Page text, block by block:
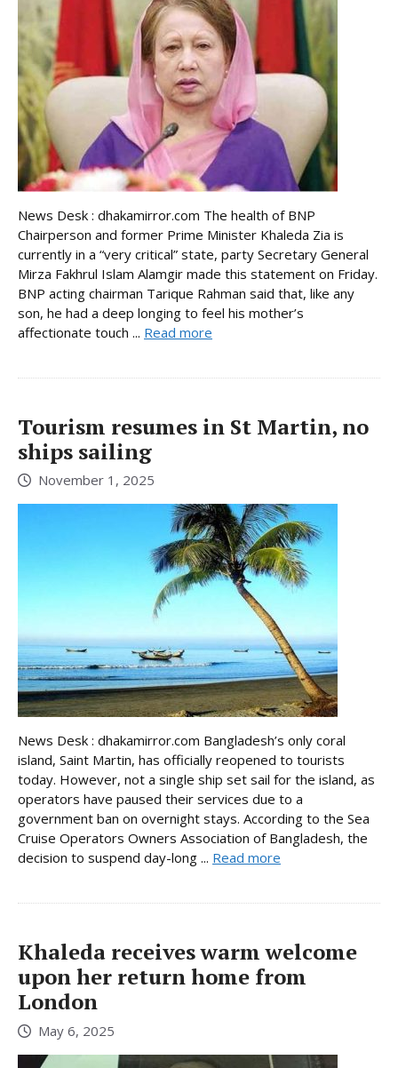
News Desk : dhakamirror.com The health of BNP
Chairperson and former Prime Minister Khaleda Zia is
currently in a “very critical” state, party Secretary General
Mirza Fakhrul Islam Alamgir made this statement on Friday.
BNP acting chairman Tarique Rahman said that, like any
son, he had a deep longing to feel his mother’s
affectionate touch ... Read more
Tourism resumes in St Martin, no
ships sailing
November 1, 2025
News Desk : dhakamirror.com Bangladesh’s only coral
island, Saint Martin, has officially reopened to tourists
today. However, not a single ship set sail for the island, as
operators have paused their services due to a
government ban on overnight stays. According to the Sea
Cruise Operators Owners Association of Bangladesh, the
decision to suspend day-long ... Read more
Khaleda receives warm welcome
upon her return home from
London
May 6, 2025